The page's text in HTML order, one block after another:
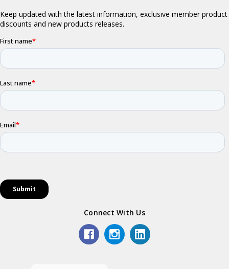
Connect With Us